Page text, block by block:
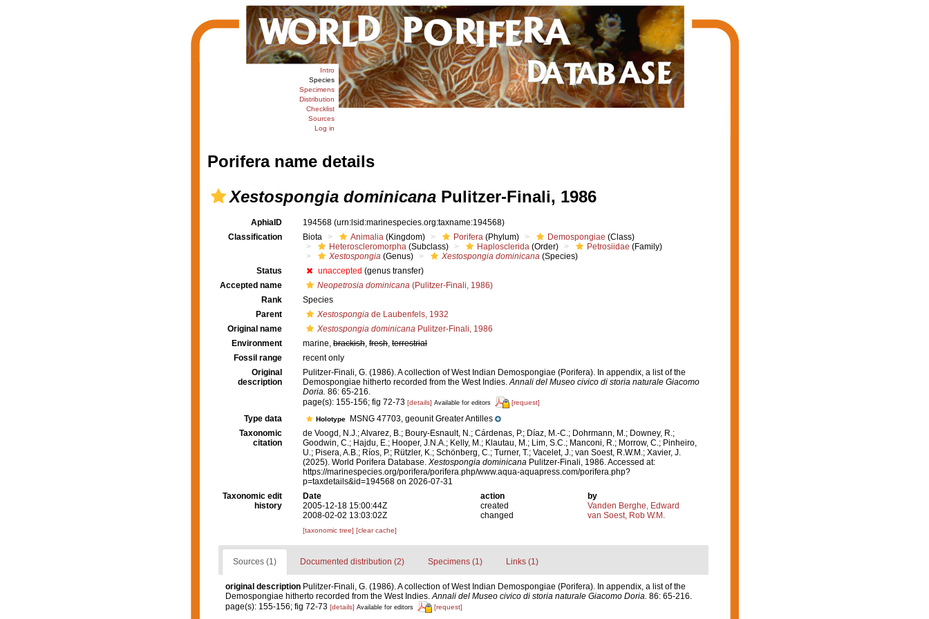
Intro
Species
Specimens
Distribution
Checklist
Sources
Log in
Porifera name details
Xestospongia dominicanaPulitzer-Finali, 1986
AphiaID 194568 (urn:lsid:marinespecies.org:taxname:194568)
Classification
Biota Animalia (Kingdom) Porifera (Phylum) Demospongiae (Class)
Heteroscleromorpha (Subclass) Haplosclerida (Order) Petrosiidae (Family)
Xestospongia (Genus) Xestospongia dominicana (Species)
Status
unaccepted (genus transfer)
Accepted name
Neopetrosia dominicana (Pulitzer-Finali, 1986)
Rank
Species
Parent
Xestospongia de Laubenfels, 1932
Original name
Xestospongia dominicana Pulitzer-Finali, 1986
Environment
marine, brackish, fresh, terrestrial
Fossil range
recent only
Original
description
Pulitzer-Finali, G. (1986). A collection of West Indian Demospongiae (Porifera). In appendix, a list of the
Demospongiae hitherto recorded from the West Indies.Annali del Museo civico di storia naturale Giacomo
Doria. 86: 65-216.
page(s): 155-156; fig 72-73 [details] Available for editors [request]
Type data Holotype
MSNG 47703, geounit Greater Antilles
Taxonomic
citation
de Voogd, N.J.; Alvarez, B.; Boury-Esnault, N.; Cárdenas, P.; Díaz, M.-C.; Dohrmann, M.; Downey, R.;
Goodwin, C.; Hajdu, E.; Hooper, J.N.A.; Kelly, M.; Klautau, M.; Lim, S.C.; Manconi, R.; Morrow, C.; Pinheiro,
U.; Pisera, A.B.; Ríos, P.; Rützler, K.; Schönberg, C.; Turner, T.; Vacelet, J.; van Soest, R.W.M.; Xavier, J.
(2025). World Porifera Database. Xestospongia dominicana Pulitzer-Finali, 1986. Accessed at:
https://marinespecies.org/porifera/porifera.php/www.aqua-aquapress.com/porifera.php?
p=taxdetails&id=194568 on 2026-07-31
Taxonomic edit
history
Date action
by
2005-12-18 15:00:44Z
created
Vanden Berghe, Edward
2008-02-02 13:03:02Z
changed van Soest, Rob W.M.
[taxonomic tree] [clear cache]
Sources (1) Documented distribution (2) Specimens (1) Links (1)
original description Pulitzer-Finali, G. (1986). A collection of West Indian Demospongiae (Porifera). In appendix, a list of the
Demospongiae hitherto recorded from the West Indies.Annali del Museo civico di storia naturale Giacomo Doria. 86: 65-216.
page(s): 155-156; fig 72-73 [details] Available for editors [request]